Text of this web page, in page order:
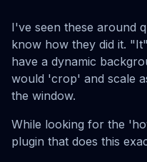
I've seen these around
know how they did it.
have a dynamic
would 'crop' and scale
the window.
While looking for the
plugin that does this